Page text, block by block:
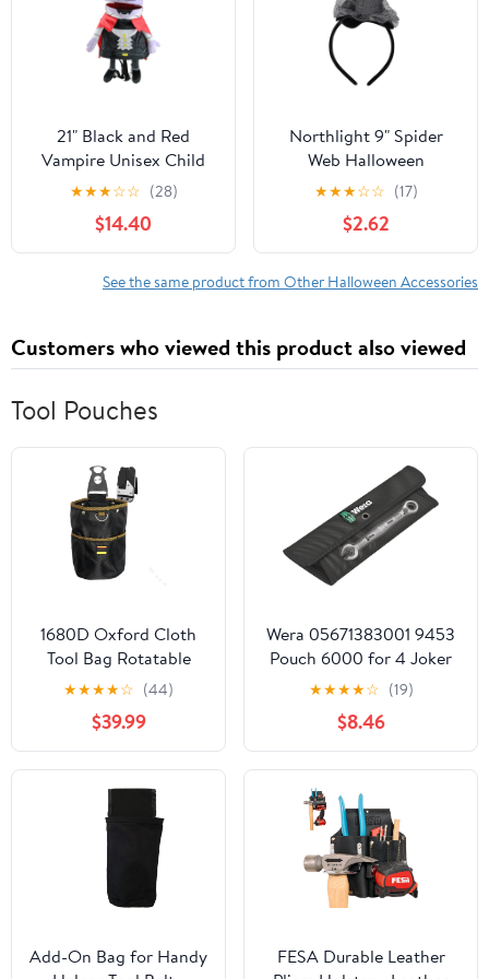
21" Black and Red
Vampire Unisex Child
Trick or Treat Halloween
Bag Costume Accessory
★★★☆☆ (28)
$14.40
Northlight 9" Spider
Web Halloween
Headband Costume
Accessory
★★★☆☆ (17)
$2.62
See the same product from Other Halloween Accessories
Customers who viewed this product also viewed
Tool Pouches
1680D Oxford Cloth
Tool Bag Rotatable
Quick-Hanging Nail
Pouch for
Woodworking
Electrician Mechanic
Organizer Belt
★★★★☆ (44)
$39.99
Wera 05671383001 9453
Pouch 6000 for 4 Joker
Ratcheting combination
wrenches, 290 x 100 mm
★★★★☆ (19)
$8.46
Add-On Bag for Handy
FESA Durable Leather